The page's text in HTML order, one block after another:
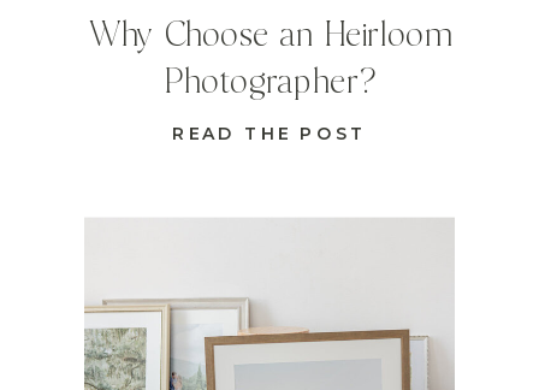
READ THE POST
Why Choose an Heirloom
Photographer?